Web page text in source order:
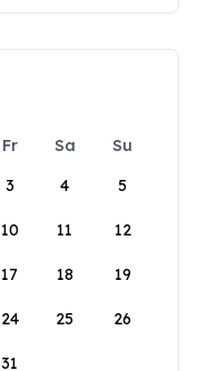
Fr Sa
Su
3 4 5
10 11 12
17 18 19
24 25 26
31